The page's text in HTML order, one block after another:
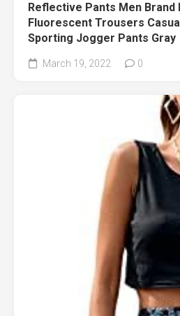
Reflective Pants Men Brand
Fluorescent Trousers
Sporting Jogger Pants Gray
March 19, 2022 0